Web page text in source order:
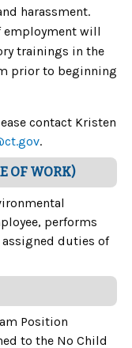
harassment.
employment will
trainings in the
prior to beginning
contact Kristen
.
OF WORK)
performs
assigned duties of
Position
to the No Child